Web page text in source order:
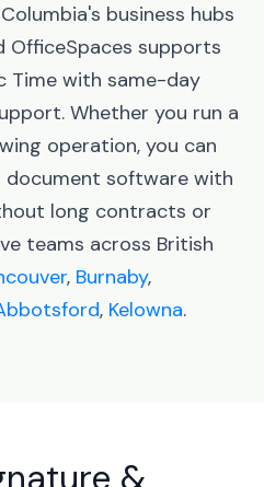
business hubs
OfficeSpaces supports
Time with same-day
Whether you run a
operation, you can
document software with
long contracts or
teams across British
, Burnaby,
, Kelowna.